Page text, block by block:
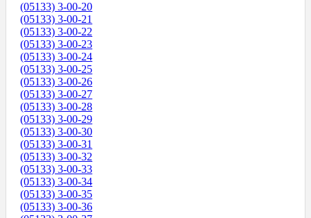
(05133) 3-00-20
(05133) 3-00-21
(05133) 3-00-22
(05133) 3-00-23
(05133) 3-00-24
(05133) 3-00-25
(05133) 3-00-26
(05133) 3-00-27
(05133) 3-00-28
(05133) 3-00-29
(05133) 3-00-30
(05133) 3-00-31
(05133) 3-00-32
(05133) 3-00-33
(05133) 3-00-34
(05133) 3-00-35
(05133) 3-00-36